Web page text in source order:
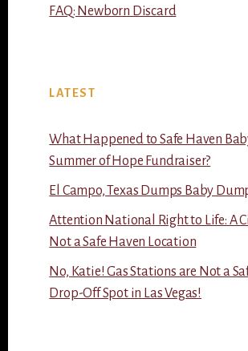
FAQ: Newborn Discard
LATEST
What Happened to Safe Haven
Summer of Hope Fundraiser?
El Campo, Texas Dumps Baby
Attention National Right to Life: A
Not a Safe Haven Location
No, Katie! Gas Stations are Not a
Drop-Off Spot in Las Vegas!